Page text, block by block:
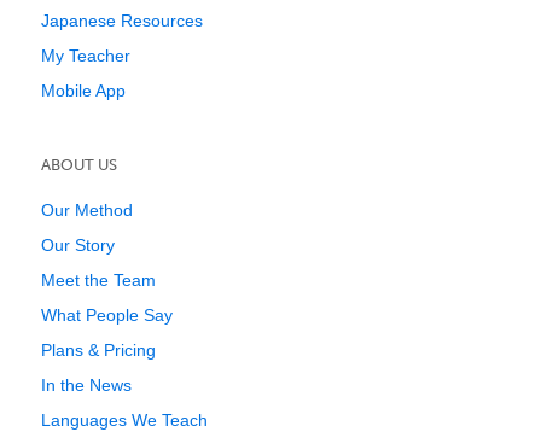
Japanese Resources
My Teacher
Mobile App
ABOUT US
Our Method
Our Story
Meet the Team
What People Say
Plans & Pricing
In the News
Languages We Teach